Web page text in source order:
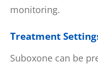
monitoring.
Treatment
Suboxone can be